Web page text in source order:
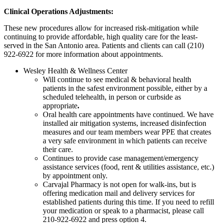
Clinical Operations Adjustments:
These new procedures allow for increased risk-mitigation while
continuing to provide affordable, high quality care for the least-
served in the San Antonio area. Patients and clients can call (210)
922-6922 for more information about appointments.
Wesley Health & Wellness Center
Will continue to see medical & behavioral health
patients in the safest environment possible, either by a
scheduled telehealth, in person or curbside as
appropriate.
Oral health care appointments have continued. We have
installed air mitigation systems, increased disinfection
measures and our team members wear PPE that creates
a very safe environment in which patients can receive
their care.
Continues to provide case management/emergency
assistance services (food, rent & utilities assistance, etc.)
by appointment only.
Carvajal Pharmacy is not open for walk-ins, but is
offering medication mail and delivery services for
established patients during this time. If you need to refill
your medication or speak to a pharmacist, please call
210-922-6922 and press option 4.